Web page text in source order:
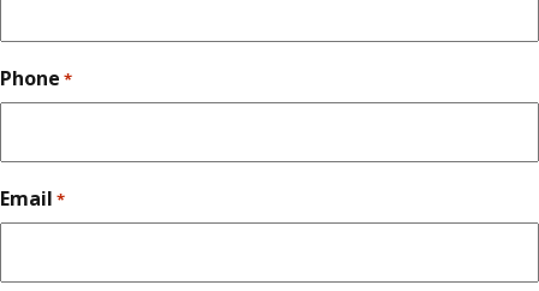
Phone *
Email *